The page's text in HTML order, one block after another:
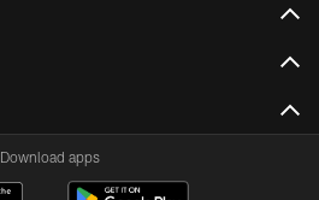
Download apps